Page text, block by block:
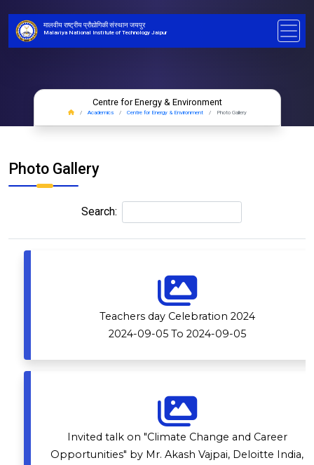
मालवीय राष्ट्रीय प्रौद्योगिकी संस्थान जयपुर
Malaviya National Institute of Technology Jaipur
Centre for Energy & Environment
Academics Centre for Energy & Environment Photo Gallery
Photo Gallery
Search:
Teachers day Celebration 2024
2024-09-05 To 2024-09-05
Invited talk on "Climate Change and Career
Opportunities" by Mr. Akash Vajpai, Deloitte India,